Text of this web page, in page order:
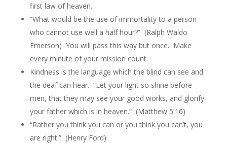
first law of heaven.
“What would be the use of immortality to a person
who cannot use well a half hour?” (Ralph Waldo
Emerson) You will pass this way but once. Make
every minute of your mission count.
Kindness is the language which the blind can see and
the deaf can hear. “Let your light so shine before
men, that they may see your good works, and glorify
your father which is in heaven.” (Matthew 5:16)
“Rather you think you can or you think you can’t, you
are right.” (Henry Ford)